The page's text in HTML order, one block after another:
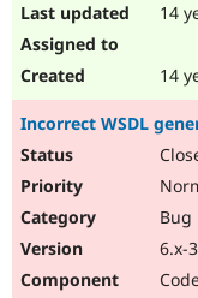
14
14
Incorrect WSDL
Bug
6.x-